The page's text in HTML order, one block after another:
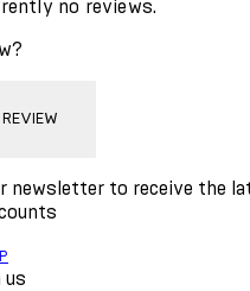
no reviews.
newsletter to receive the
us